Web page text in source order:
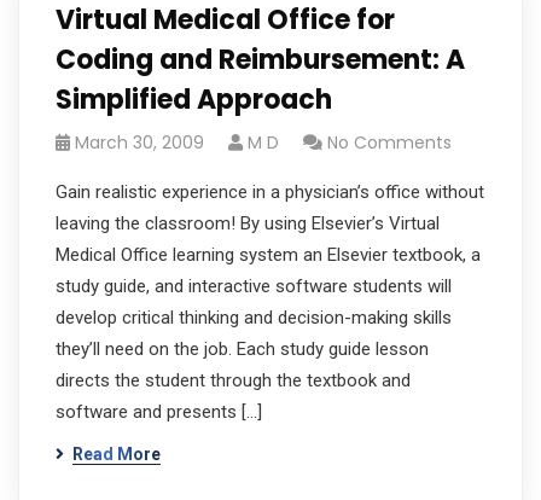
Virtual Medical Office for
Coding and Reimbursement: A
Simplified Approach
March 30, 2009 M D No Comments
Gain realistic experience in a physician’s office without
leaving the classroom! By using Elsevier’s Virtual
Medical Office learning system an Elsevier textbook, a
study guide, and interactive software students will
develop critical thinking and decision-making skills
they’ll need on the job. Each study guide lesson
directs the student through the textbook and
software and presents […]
Read More